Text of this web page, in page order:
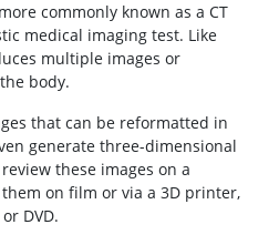
commonly known as a CT
medical imaging test. Like
multiple images or
body.
that can be reformatted in
generate three-dimensional
these images on a
on film or via a 3D printer,
DVD.